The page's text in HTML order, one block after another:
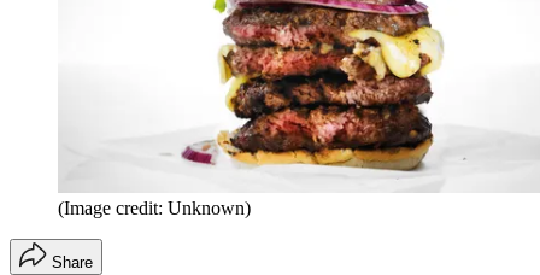
(Image credit: Unknown)
Share